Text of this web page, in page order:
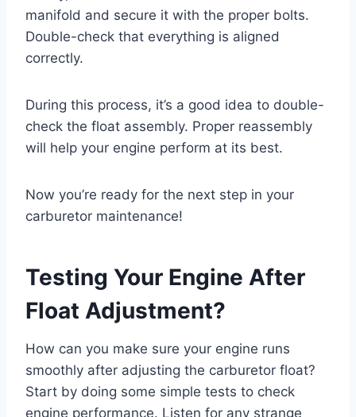
manifold and secure it with the proper bolts.
Double-check that everything is aligned
correctly.
During this process, it’s a good idea to double-
check the float assembly. Proper reassembly
will help your engine perform at its best.
Now you’re ready for the next step in your
carburetor maintenance!
Testing Your Engine After
Float Adjustment?
How can you make sure your engine runs
smoothly after adjusting the carburetor float?
Start by doing some simple tests to check
engine performance. Listen for any strange